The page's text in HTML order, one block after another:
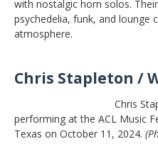
with nostalgic horn solos.
psychedelia, funk, and lounge
atmosphere.
Chris Stapleton /
Chris
performing at the ACL Music
Texas on October 11, 2024.